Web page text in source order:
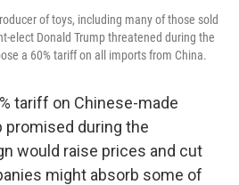
of toys, including many of those sold
elect Donald Trump threatened during the
a 60% tariff on all imports from China.
tariff on Chinese-made
during the
would raise prices and cut
might absorb some of